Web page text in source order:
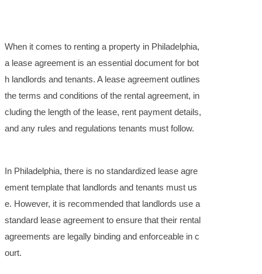
When it comes to renting a property in Philadelphia,
a lease agreement is an essential document for bot
h landlords and tenants. A lease agreement outlines
the terms and conditions of the rental agreement, in
cluding the length of the lease, rent payment details,
and any rules and regulations tenants must follow.
In Philadelphia, there is no standardized lease agre
ement template that landlords and tenants must us
e. However, it is recommended that landlords use a
standard lease agreement to ensure that their rental
agreements are legally binding and enforceable in c
ourt.